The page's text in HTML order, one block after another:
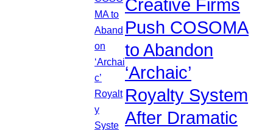
Creative Firms
Push COSOMA
to Abandon
‘Archaic’
Royalty System
After Dramatic